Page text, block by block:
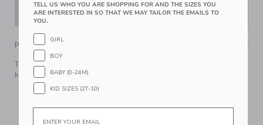
ADD TO CART
PRODUCT DETAILS
Top off their look with our ditsy floral bow headband. It
keeps hair comfortably in place.
100% Cotton Batiste; Manmade Material
TELL US WHO YOU ARE SHOPPING FOR AND THE SIZES YOU
ARE INTERESTED IN SO THAT WE MAY TAILOR THE EMAILS TO
YOU.
GIRL
BOY
BABY (0-24M)
KID SIZES (2T-10)